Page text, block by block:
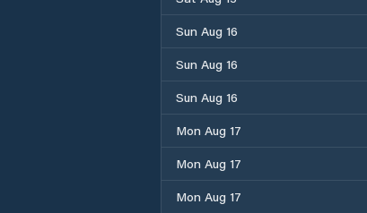
Sun Aug 16
Sun Aug 16
Sun Aug 16
Mon Aug 17
Mon Aug 17
Mon Aug 17